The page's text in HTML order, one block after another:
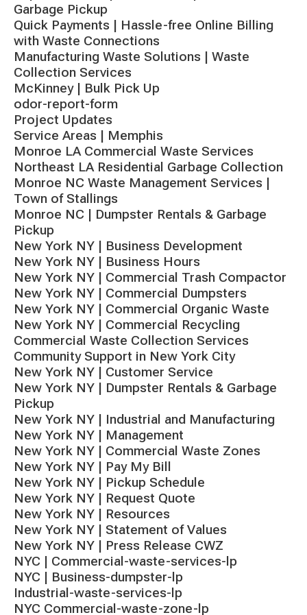
Garbage Pickup
Quick Payments | Hassle-free Online Billing
with Waste Connections
Manufacturing Waste Solutions | Waste
Collection Services
McKinney | Bulk Pick Up
odor-report-form
Project Updates
Service Areas | Memphis
Monroe LA Commercial Waste Services
Northeast LA Residential Garbage Collection
Monroe NC Waste Management Services |
Town of Stallings
Monroe NC | Dumpster Rentals & Garbage
Pickup
New York NY | Business Development
New York NY | Business Hours
New York NY | Commercial Trash Compactor
New York NY | Commercial Dumpsters
New York NY | Commercial Organic Waste
New York NY | Commercial Recycling
Commercial Waste Collection Services
Community Support in New York City
New York NY | Customer Service
New York NY | Dumpster Rentals & Garbage
Pickup
New York NY | Industrial and Manufacturing
New York NY | Management
New York NY | Commercial Waste Zones
New York NY | Pay My Bill
New York NY | Pickup Schedule
New York NY | Request Quote
New York NY | Resources
New York NY | Statement of Values
New York NY | Press Release CWZ
NYC | Commercial-waste-services-lp
NYC | Business-dumpster-lp
Industrial-waste-services-lp
NYC Commercial-waste-zone-lp